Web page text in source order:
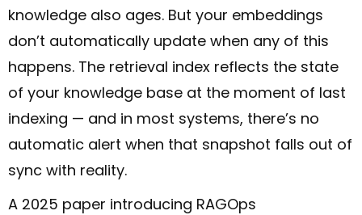
knowledge also ages. But your embeddings
don’t automatically update when any of this
happens. The retrieval index reflects the state
of your knowledge base at the moment of last
indexing — and in most systems, there’s no
automatic alert when that snapshot falls out of
sync with reality.
A 2025 paper introducing RAGOps